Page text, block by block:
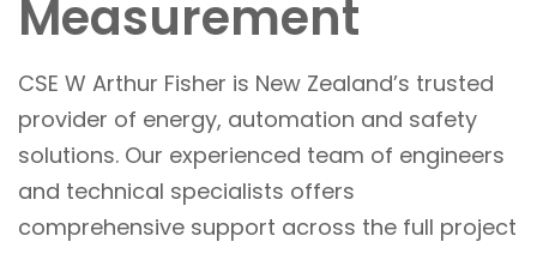
Measurement
CSE W Arthur Fisher is New Zealand’s trusted
provider of energy, automation and safety
solutions. Our experienced team of engineers
and technical specialists offers
comprehensive support across the full project